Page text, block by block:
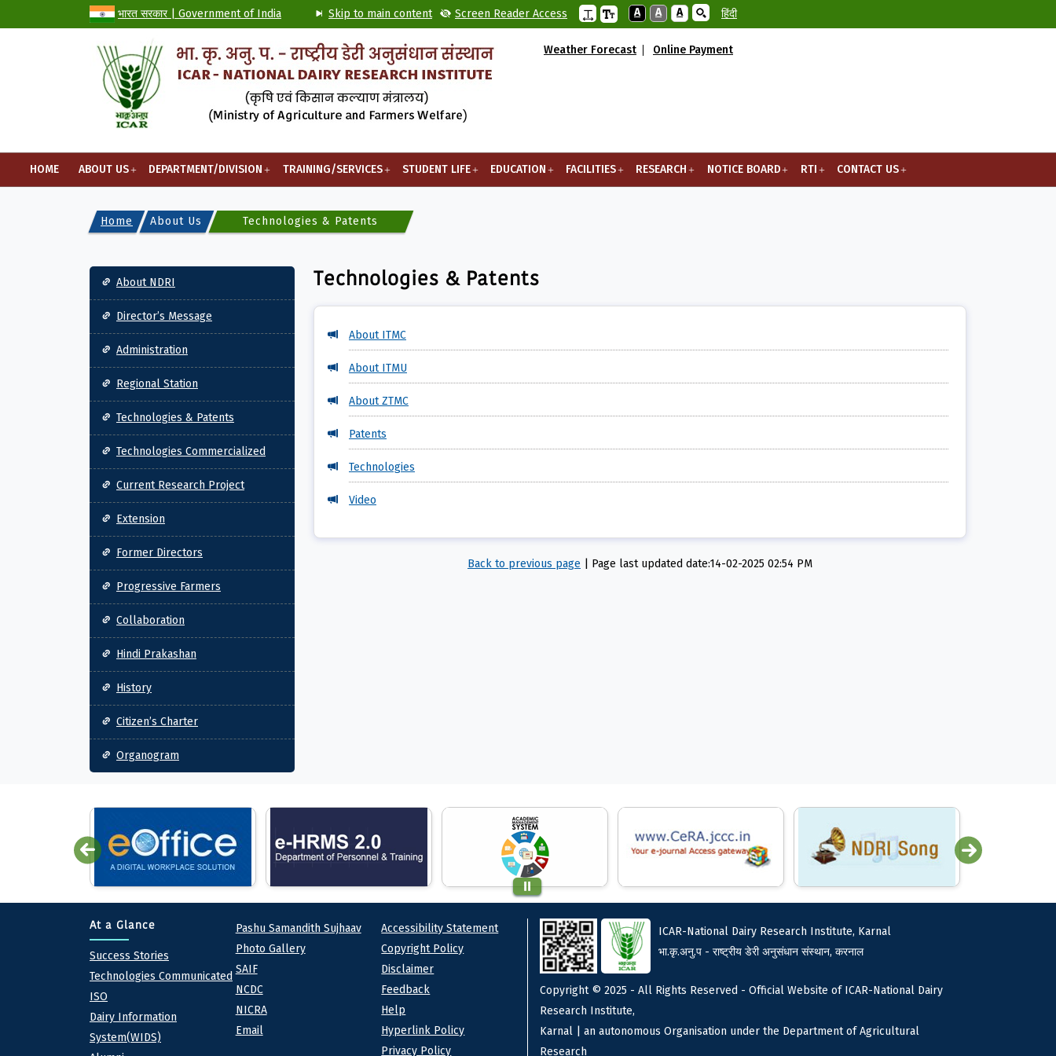
भारत सरकार | Government of India Skip to main content Screen Reader Access A A A हिंदी
Weather Forecast Online Payment
HOME ABOUT US DEPARTMENT/DIVISION TRAINING/SERVICES STUDENT LIFE EDUCATION FACILITIES RESEARCH NOTICE BOARD RTI CONTACT US
Home About Us Technologies & Patents
Main navigation
About NDRI
Director’s Message
Administration
Regional Station
Technologies & Patents
Technologies Commercialized
Current Research Project
Extension
Former Directors
Progressive Farmers
Collaboration
Hindi Prakashan
History
Citizen’s Charter
Organogram
Technologies & Patents
About ITMC
About ITMU
About ZTMC
Patents
Technologies
Video
Back to previous page Page last updated date:14-02-2025 02:54 PM
At a Glance
At a Glance
Success Stories
Technologies Communicated
ISO
Dairy Information
System(WIDS)
Quick links
Pashu Samandith Sujhaav
Photo Gallery
SAIF
NCDC
NICRA
Email
Footer
Accessibility Statement
Copyright Policy
Disclaimer
Feedback
Help
Hyperlink Policy
Privacy Policy
ICAR-National Dairy Research Institute, Karnal
भा.कृ.अनु.प - राष्ट्रीय डेरी अनुसंधान संस्थान, करनाल
Copyright © 2025 - All Rights Reserved - Official Website of ICAR-National Dairy
Research Institute,
Karnal | an autonomous Organisation under the Department of Agricultural
Research